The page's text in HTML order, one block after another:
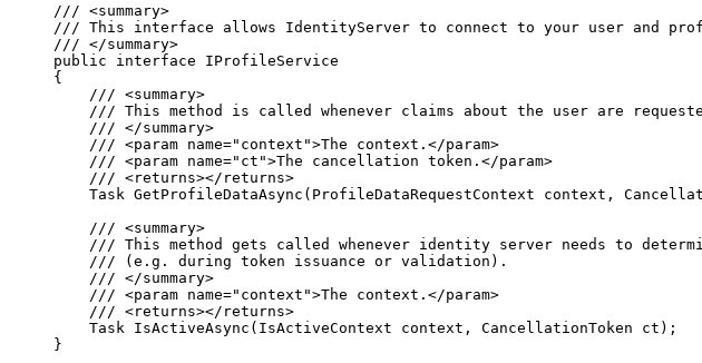
/// <summary>
/// This interface allows IdentityServer to connect to your user and
/// </summary>
public
interface IProfileService
{
/// <summary>
/// This method is called whenever claims about the user are
/// </summary>
/// <param name=" context ">The context. </param>
/// <param name=" ct ">The cancellation token. </param>
/// <returns></ returns>
Task GetProfileDataAsync (ProfileDataRequestContext context,
/// <summary>
/// This method gets called whenever identity server needs to
/// (e.g. during token issuance or validation).
/// </summary>
/// <param name=" context ">The context. </param>
/// <returns></ returns>
Task IsActiveAsync (IsActiveContext context, CancellationToken ct);
}